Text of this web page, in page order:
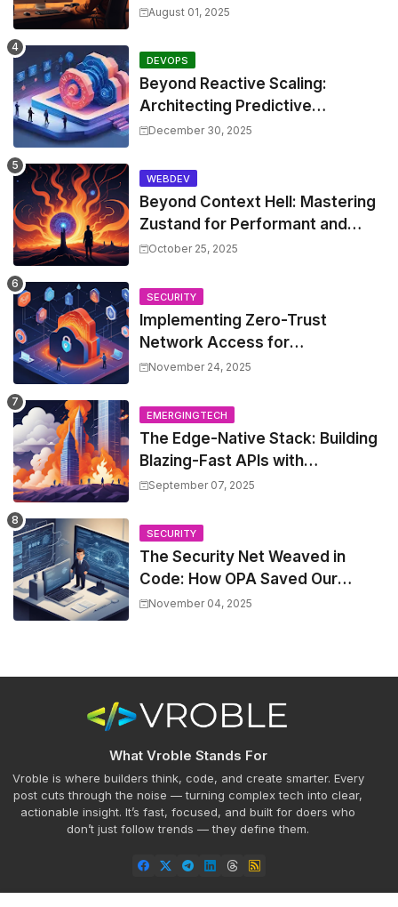
Next-Gen APIs
August 01, 2025
DEVOPS
Beyond Reactive Scaling:
Architecting Predictive
Resource Optimization for
and Custom Operators
December 30, 2025
WEBDEV
Beyond Context Hell: Mastering
Zustand for Performant and
Scalable React Applications
October 25, 2025
SECURITY
Implementing Zero-Trust
Network Access for
Microservices with OpenZiti
November 24, 2025
EMERGINGTECH
The Edge-Native Stack: Building
Blazing-Fast APIs with
Cloudflare Workers and Turso
September 07, 2025
SECURITY
The Security Net Weaved in
Code: How OPA Saved Our
Deployments (and Slashed
November 04, 2025
What Vroble Stands For
Vroble is where builders think, code, and create smarter. Every
post cuts through the noise — turning complex tech into clear,
actionable insight. It’s fast, focused, and built for doers who
don’t just follow trends — they define them.